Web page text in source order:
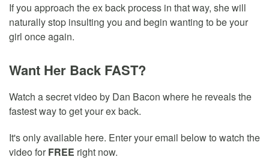
If you approach the ex back process in that way, she will
naturally stop insulting you and begin wanting to be your
girl once again.
Want Her Back FAST?
Watch a secret video by Dan Bacon where he reveals the
fastest way to get your ex back.
It's only available here. Enter your email below to watch the
video forFREE right now.